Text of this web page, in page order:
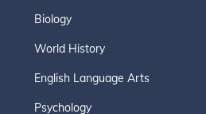
Biology
World History
English Language Arts
Psychology